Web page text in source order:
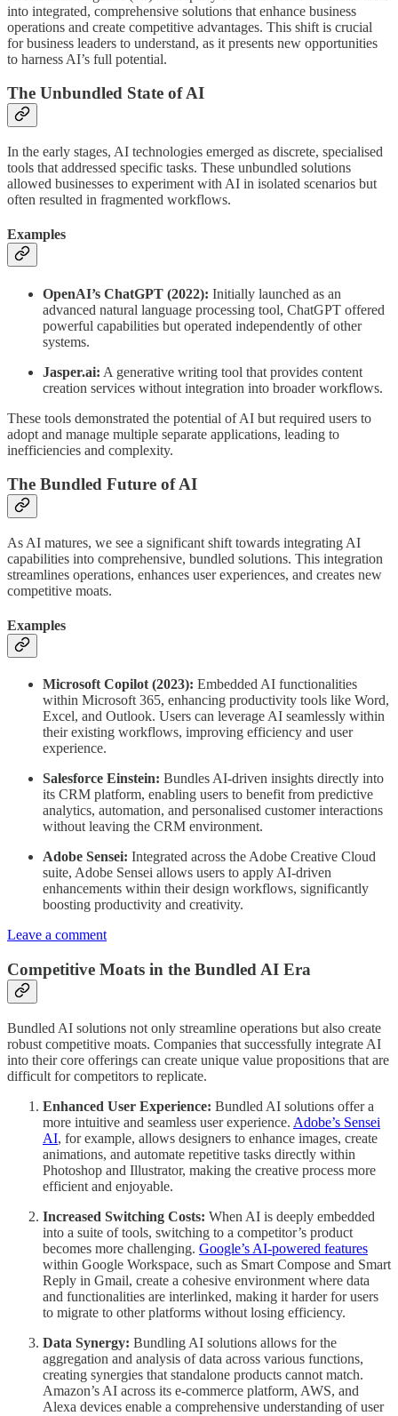
into integrated, comprehensive solutions that enhance business
operations and create competitive advantages. This shift is crucial
for business leaders to understand, as it presents new opportunities
to harness AI’s full potential.
The Unbundled State of AI
In the early stages, AI technologies emerged as discrete, specialised
tools that addressed specific tasks. These unbundled solutions
allowed businesses to experiment with AI in isolated scenarios but
often resulted in fragmented workflows.
Examples
OpenAI’s ChatGPT (2022): Initially launched as an
advanced natural language processing tool, ChatGPT offered
powerful capabilities but operated independently of other
systems.
Jasper.ai: A generative writing tool that provides content
creation services without integration into broader workflows.
These tools demonstrated the potential of AI but required users to
adopt and manage multiple separate applications, leading to
inefficiencies and complexity.
The Bundled Future of AI
As AI matures, we see a significant shift towards integrating AI
capabilities into comprehensive, bundled solutions. This integration
streamlines operations, enhances user experiences, and creates new
competitive moats.
Examples
Microsoft Copilot (2023): Embedded AI functionalities
within Microsoft 365, enhancing productivity tools like Word,
Excel, and Outlook. Users can leverage AI seamlessly within
their existing workflows, improving efficiency and user
experience.
Salesforce Einstein: Bundles AI-driven insights directly into
its CRM platform, enabling users to benefit from predictive
analytics, automation, and personalised customer interactions
without leaving the CRM environment.
Adobe Sensei: Integrated across the Adobe Creative Cloud
suite, Adobe Sensei allows users to apply AI-driven
enhancements within their design workflows, significantly
boosting productivity and creativity.
Leave a comment
Competitive Moats in the Bundled AI Era
Bundled AI solutions not only streamline operations but also create
robust competitive moats. Companies that successfully integrate AI
into their core offerings can create unique value propositions that are
difficult for competitors to replicate.
Enhanced User Experience: Bundled AI solutions offer a
more intuitive and seamless user experience. Adobe’s Sensei
AI, for example, allows designers to enhance images, create
animations, and automate repetitive tasks directly within
Photoshop and Illustrator, making the creative process more
efficient and enjoyable.
Increased Switching Costs: When AI is deeply embedded
into a suite of tools, switching to a competitor’s product
becomes more challenging. Google’s AI-powered features
within Google Workspace, such as Smart Compose and Smart
Reply in Gmail, create a cohesive environment where data
and functionalities are interlinked, making it harder for users
to migrate to other platforms without losing efficiency.
Data Synergy: Bundling AI solutions allows for the
aggregation and analysis of data across various functions,
creating synergies that standalone products cannot match.
Amazon’s AI across its e-commerce platform, AWS, and
Alexa devices enable a comprehensive understanding of user